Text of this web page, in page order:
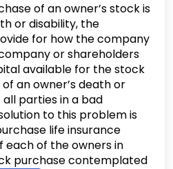
of an owner’s stock is
or disability, the
for how the company
or shareholders
available for the stock
an owner’s death or
parties in a bad
to this problem is
life insurance
each of the owners in
purchase contemplated